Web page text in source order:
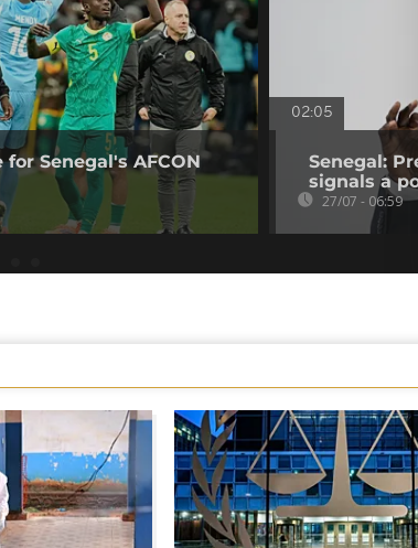
Senegal's AFCON
02:05
Senegal:
signals a
27/07 - 06:59